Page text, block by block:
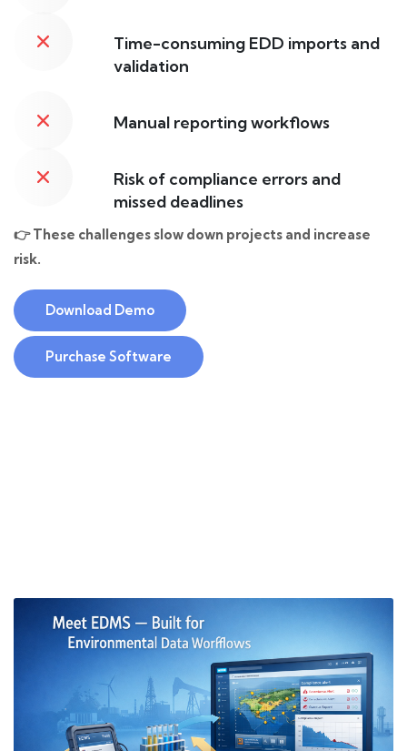
Time-consuming EDD imports and
validation
Manual reporting workflows
Risk of compliance errors and
missed deadlines
👉 These challenges slow down projects and increase
risk.
Download Demo
Purchase Software